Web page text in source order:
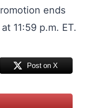
ends
11:59 p.m. ET.
Post on X